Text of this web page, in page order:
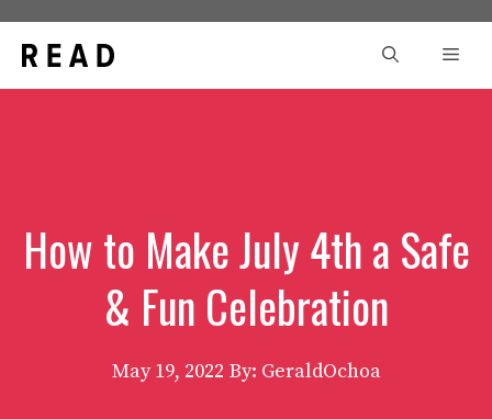
content
How to Make July 4th a Safe
& Fun Celebration
May 19, 2022 By: GeraldOchoa